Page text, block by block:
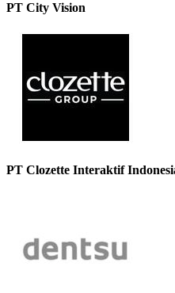
PT City Vision
PT Clozette Interaktif